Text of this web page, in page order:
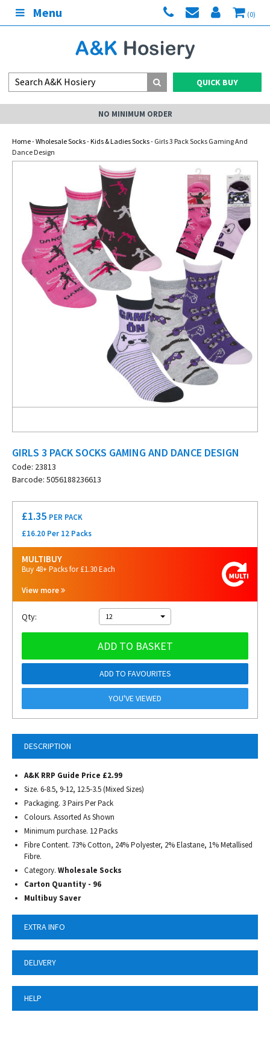
Menu (0)
QUICK BUY
NO MINIMUM ORDER
Home-Wholesale Socks-Kids & Ladies Socks- Girls 3 Pack Socks Gaming And
Dance Design
GIRLS 3 PACK SOCKS GAMING AND DANCE DESIGN
Code: 23813
Barcode: 5056188236613
DESCRIPTION
A&K RRP Guide Price £2.99
Size. 6-8.5, 9-12, 12.5-3.5 (Mixed Sizes)
Packaging. 3 Pairs Per Pack
Colours. Assorted As Shown
Minimum purchase. 12 Packs
Fibre Content. 73% Cotton, 24% Polyester, 2% Elastane, 1% Metallised
Fibre.
Category. Wholesale Socks
Carton Quantity - 96
Multibuy Saver
EXTRA INFO
DELIVERY
HELP
£1.35 PER PACK
£16.20 Per 12 Packs
MULTIBUY
Buy 48+ Packs for £1.30 Each
View more
Qty: 12
ADD TO BASKET
ADD TO FAVOURITES
YOU'VE VIEWED